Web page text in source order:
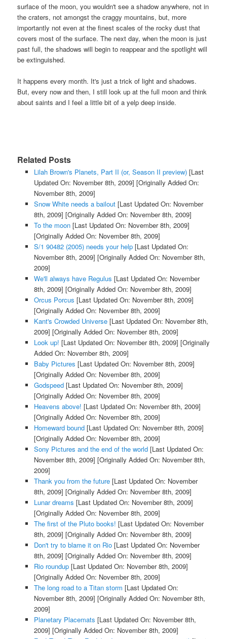
surface of the moon, you wouldn't see a shadow anywhere, not in
the craters, not amongst the craggy mountains, but, more
importantly not even at the finest scales of the rocky dust that
covers most of the surface. The next day, when the moon is just
past full, the shadows will begin to reappear and the spotlight will
be extinguished.
It happens every month. It's just a trick of light and shadows.
But, every now and then, I still look up at the full moon and think
about saints and I feel a little bit of a yelp deep inside.
Related Posts
Lilah Brown's Planets, Part II (or, Season II preview)[Last
Updated On: November 8th, 2009] [Originally Added On:
November 8th, 2009]
Snow White needs a bailout[Last Updated On: November
8th, 2009] [Originally Added On: November 8th, 2009]
To the moon[Last Updated On: November 8th, 2009]
[Originally Added On: November 8th, 2009]
S/1 90482 (2005) needs your help[Last Updated On:
November 8th, 2009] [Originally Added On: November 8th,
2009]
We'll always have Regulus [Last Updated On: November
8th, 2009] [Originally Added On: November 8th, 2009]
Orcus Porcus [Last Updated On: November 8th, 2009]
[Originally Added On: November 8th, 2009]
Kant's Crowded Universe[Last Updated On: November 8th,
2009] [Originally Added On: November 8th, 2009]
Look up! [Last Updated On: November 8th, 2009] [Originally
Added On: November 8th, 2009]
Baby Pictures [Last Updated On: November 8th, 2009]
[Originally Added On: November 8th, 2009]
Godspeed[Last Updated On: November 8th, 2009]
[Originally Added On: November 8th, 2009]
Heavens above! [Last Updated On: November 8th, 2009]
[Originally Added On: November 8th, 2009]
Homeward bound[Last Updated On: November 8th, 2009]
[Originally Added On: November 8th, 2009]
Sony Pictures and the end of the world[Last Updated On:
November 8th, 2009] [Originally Added On: November 8th,
2009]
Thank you from the future[Last Updated On: November
8th, 2009] [Originally Added On: November 8th, 2009]
Lunar dreams [Last Updated On: November 8th, 2009]
[Originally Added On: November 8th, 2009]
The first of the Pluto books! [Last Updated On: November
8th, 2009] [Originally Added On: November 8th, 2009]
Don't try to blame it on Rio[Last Updated On: November
8th, 2009] [Originally Added On: November 8th, 2009]
Rio roundup[Last Updated On: November 8th, 2009]
[Originally Added On: November 8th, 2009]
The long road to a Titan storm [Last Updated On:
November 8th, 2009] [Originally Added On: November 8th,
2009]
Planetary Placemats [Last Updated On: November 8th,
2009] [Originally Added On: November 8th, 2009]